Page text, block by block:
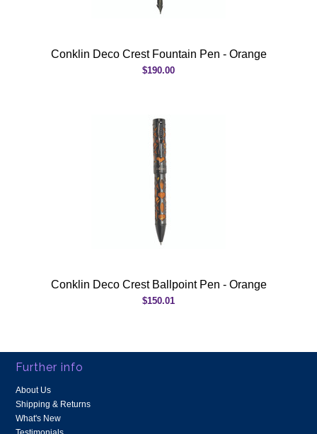
Conklin Deco Crest Fountain Pen - Orange
$190.00
Conklin Deco Crest Ballpoint Pen - Orange
$150.01
Further info
About Us
Shipping & Returns
What's New